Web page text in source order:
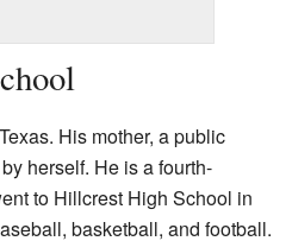
His mother, a public
herself. He is a fourth-
to Hillcrest High School in
basketball, and football.